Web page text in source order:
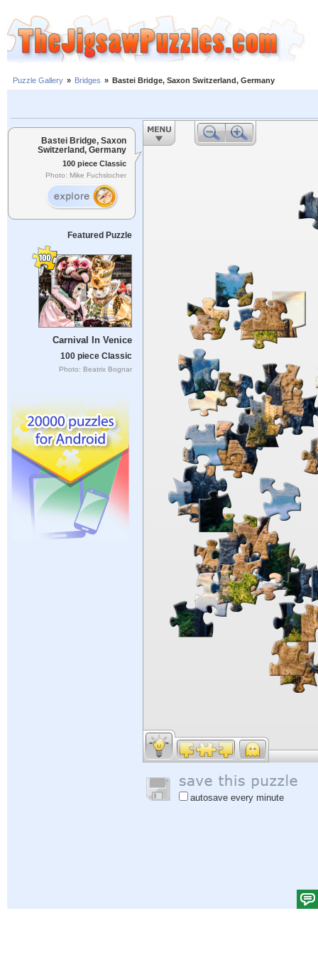
Puzzle Gallery » Bridges » Bastei Bridge, Saxon Switzerland, Germany
Bastei Bridge, Saxon
Switzerland, Germany
100 piece Classic
Photo: Mike Fuchslocher
Featured Puzzle
Carnival In Venice
100 piece Classic
Photo: Beatrix Bognar
autosave every minute